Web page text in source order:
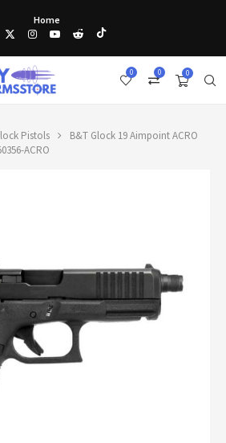
Home
0
0
0
Pistols
B&T Glock 19 Aimpoint ACRO
ACRO